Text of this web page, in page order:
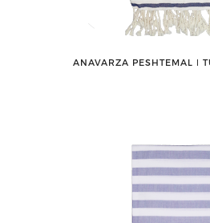
ANAVARZA PESHTEMAL ǀ